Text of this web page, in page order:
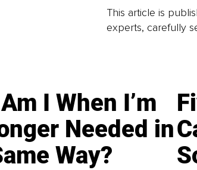
This article is
experts, carefully
I When I’m
Needed in
Way?